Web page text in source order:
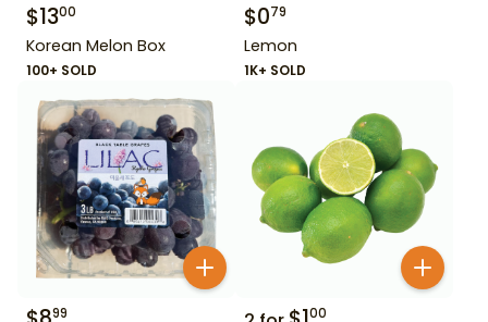
$1300
Korean Melon Box
100+ SOLD
$079
Lemon
1K+ SOLD
99 00